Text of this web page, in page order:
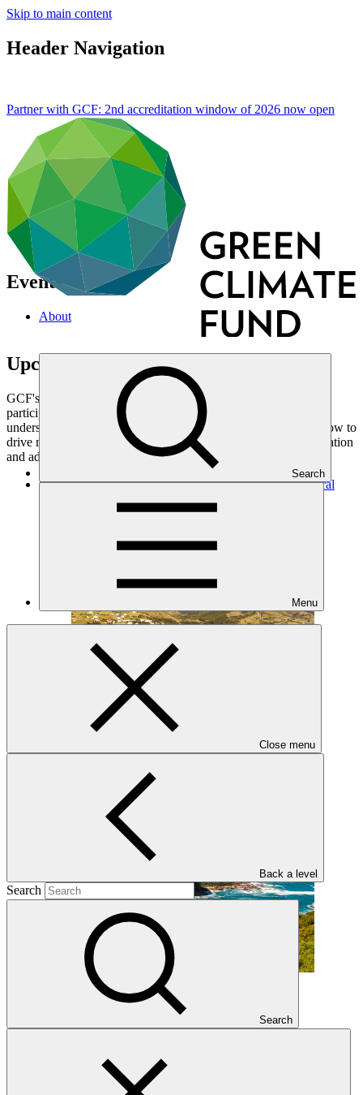
Skip to main content
Header Navigation
Search
Menu
Close menu
Back a level
Search
Search
Partner with GCF: 2nd accreditation window of 2026 now open
Events
About
Upcoming events
GCF's engagements through the events that it organises or
participates in are rich venues for stakeholders to enhance
understanding about GCF, as well as to stimulate thinking on how to
drive national and regional momentum on climate change mitigation
and adaptation.
GCF Regional Dialogue with Eastern Europe and Central
6–8 Oct 2026
GCF Regional Dialogue with West and Central Africa
Regional event ·
21–24 Sep 2026
GCF Regional Dialogue with East and South Asia